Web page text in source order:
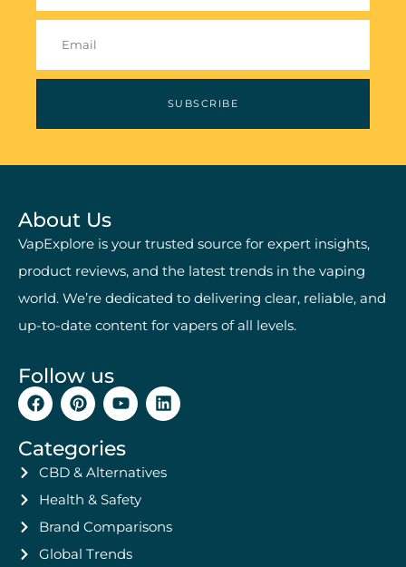
SUBSCRIBE
About Us
VapExplore is your trusted source for expert insights,
product reviews, and the latest trends in the vaping
world. We’re dedicated to delivering clear, reliable, and
up-to-date content for vapers of all levels.
Follow us
Categories
CBD & Alternatives
Health & Safety
Brand Comparisons
Global Trends